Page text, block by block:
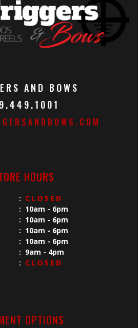
AND BOWS
HOURS
: CLOSED
: 10am - 6pm
: 10am - 6pm
: 10am - 6pm
: 10am - 6pm
: 9am - 4pm
: CLOSED
OPTIONS